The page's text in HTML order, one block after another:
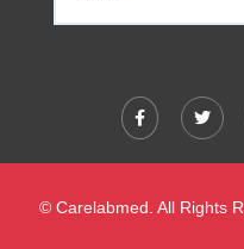
© Carelabmed. All Rights